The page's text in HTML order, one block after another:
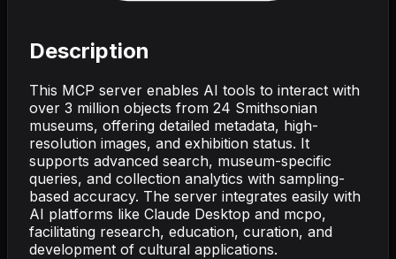
Description
This MCP server enables AI tools to interact with
over 3 million objects from 24 Smithsonian
museums, offering detailed metadata, high-
resolution images, and exhibition status. It
supports advanced search, museum-specific
queries, and collection analytics with sampling-
based accuracy. The server integrates easily with
AI platforms like Claude Desktop and mcpo,
facilitating research, education, curation, and
development of cultural applications.